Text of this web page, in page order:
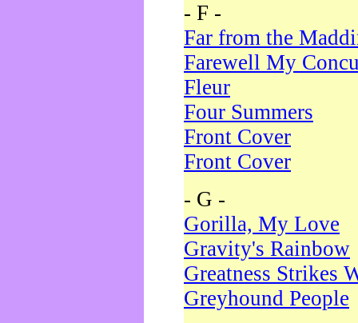
- F -
Far from the
Farewell My
Fleur
Four Summers
Front Cover
Front Cover
- G -
Gorilla, My Love
Gravity's Rainbow
Greatness Strikes
Greyhound People